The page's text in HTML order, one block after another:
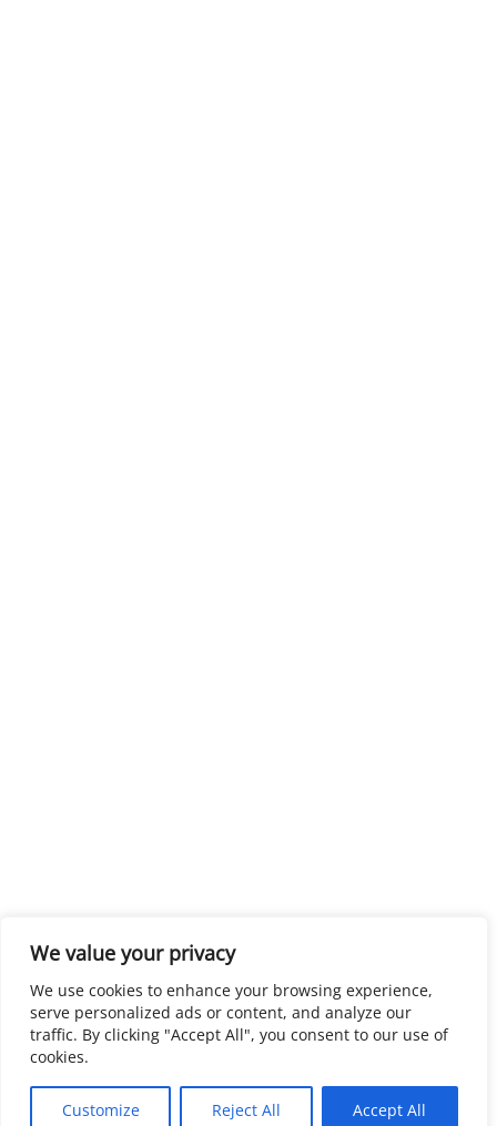
We value your privacy
We use cookies to enhance your browsing experience,
serve personalized ads or content, and analyze our
traffic. By clicking "Accept All", you consent to our use of
cookies.
Customize Reject All Accept All